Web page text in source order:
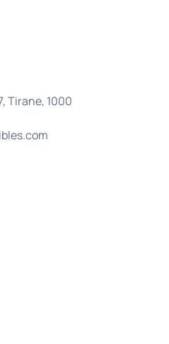
Tirane, 1000